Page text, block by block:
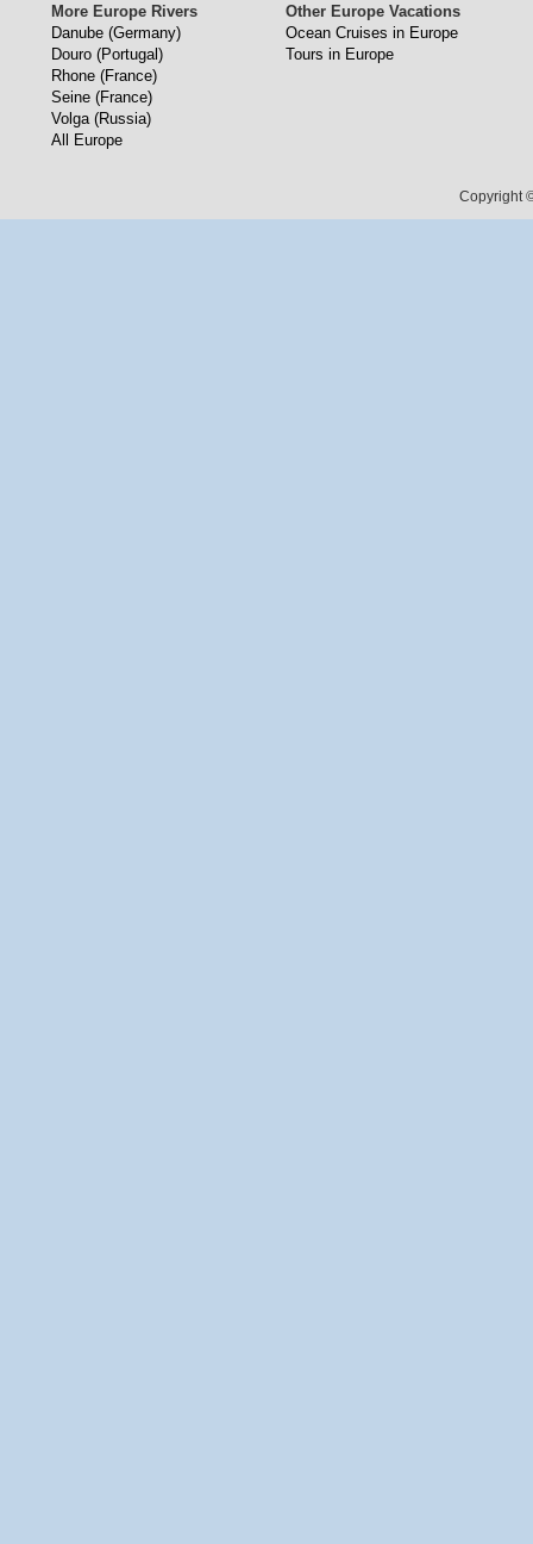
More Europe Rivers
Danube (Germany)
Douro (Portugal)
Rhone (France)
Seine (France)
Volga (Russia)
All Europe
Other Europe Vacations
Ocean Cruises in Europe
Tours in Europe
Copyright